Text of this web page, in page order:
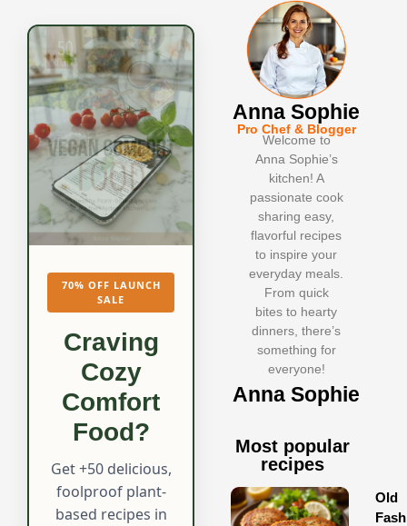
70% OFF LAUNCH
SALE
Craving
Cozy
Comfort
Food?
Get +50 delicious,
foolproof plant-
based recipes in
Anna Sophie
Pro Chef & Blogger
Welcome to
Anna Sophie’s
kitchen! A
passionate cook
sharing easy,
flavorful recipes
to inspire your
everyday meals.
From quick
bites to hearty
dinners, there’s
something for
everyone!
Anna Sophie
Most popular
recipes
Old